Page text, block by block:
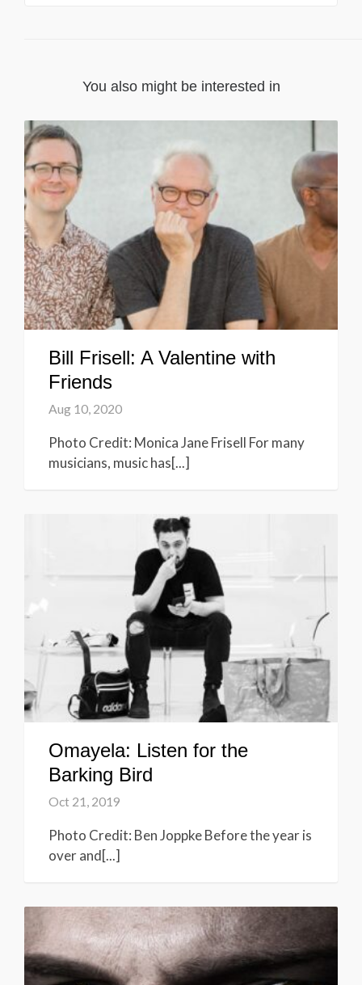
You also might be interested in
Bill Frisell: A Valentine with
Friends
Aug 10, 2020
Photo Credit: Monica Jane Frisell For many
musicians, music has[...]
Omayela: Listen for the
Barking Bird
Oct 21, 2019
Photo Credit: Ben Joppke Before the year is
over and[...]